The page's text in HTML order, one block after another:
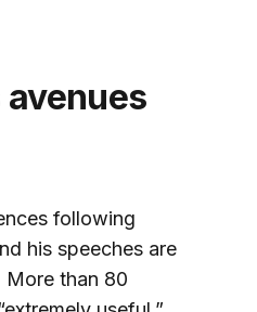
following
his speeches are
More than 80